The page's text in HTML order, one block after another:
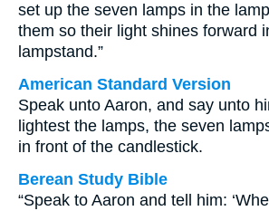
set up the seven lamps in the
them so their light shines forward
lampstand.”
American Standard Version
Speak unto Aaron, and say unto
lightest the lamps, the seven
in front of the candlestick.
Berean Study Bible
“Speak to Aaron and tell him: